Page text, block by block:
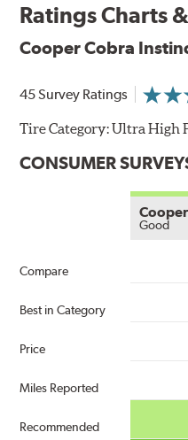
Ratings Charts
Cooper Cobra
45 Survey Ratings
Tire Category:Ultra High
CONSUMER
Compare
Best in Category
Price
Miles Reported
Recommended
Good